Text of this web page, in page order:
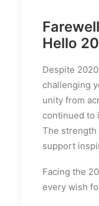
Hello
Despite
challenging
unity from
continued to
The strength
support
Facing the
every wish